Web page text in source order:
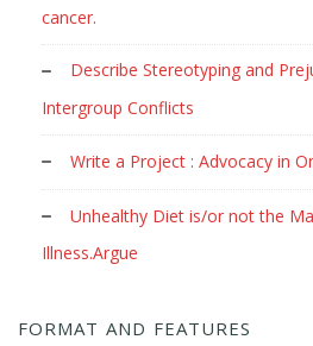
cancer.
Describe Stereotyping and
Intergroup Conflicts
Write a Project : Advocacy in
Unhealthy Diet is/or not the
Illness.Argue
FORMAT AND FEATURES